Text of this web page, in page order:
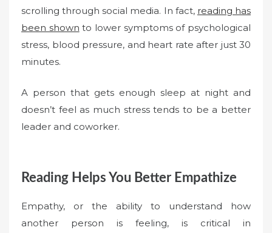
scrolling through social media. In fact, reading has
been shown to lower symptoms of psychological
stress, blood pressure, and heart rate after just 30
minutes.
A person that gets enough sleep at night and
doesn’t feel as much stress tends to be a better
leader and coworker.
Reading Helps You Better Empathize
Empathy, or the ability to understand how
another person is feeling, is critical in